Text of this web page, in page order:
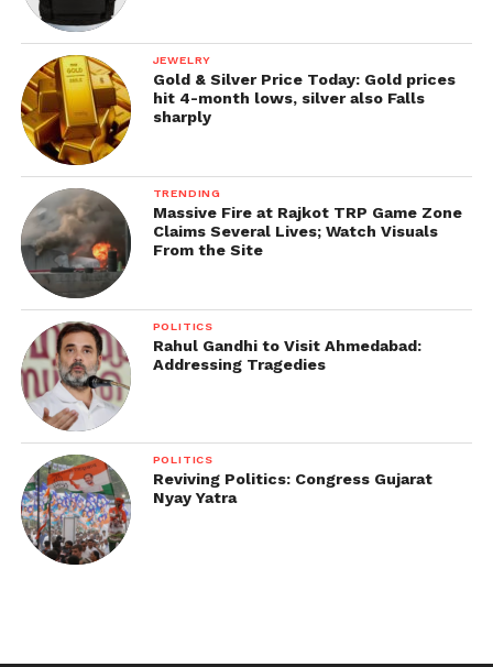
JEWELRY
Gold & Silver Price Today: Gold prices
hit 4-month lows, silver also Falls
sharply
TRENDING
Massive Fire at Rajkot TRP Game Zone
Claims Several Lives; Watch Visuals
From the Site
POLITICS
Rahul Gandhi to Visit Ahmedabad:
Addressing Tragedies
POLITICS
Reviving Politics: Congress Gujarat
Nyay Yatra